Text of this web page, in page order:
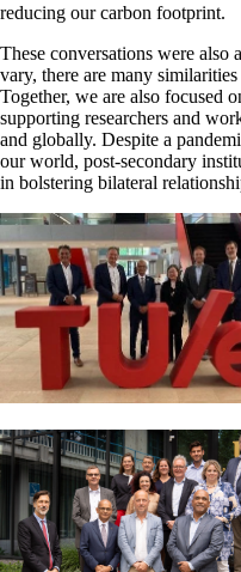
reducing our carbon footprint.
These conversations were also
vary, there are many
Together, we are also focused
supporting researchers and
and globally. Despite a
our world, post-secondary
in bolstering bilateral